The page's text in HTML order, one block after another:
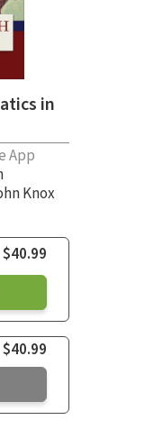
in
App
Knox
$40.99
$40.99